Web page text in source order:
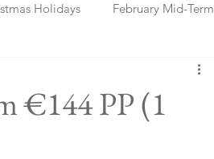
Holidays February Mid-Term
€144 PP (1